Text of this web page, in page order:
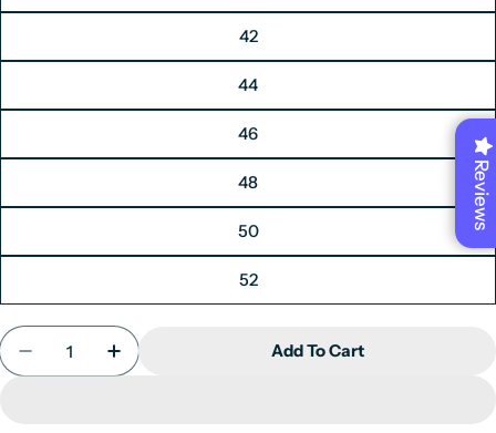
Reviews
42
44
46
48
50
52
Quantity
Decrease Quantity For Men&#39;s Blazer Navy
Increase Quantity For Men&#39;s
Add To Cart